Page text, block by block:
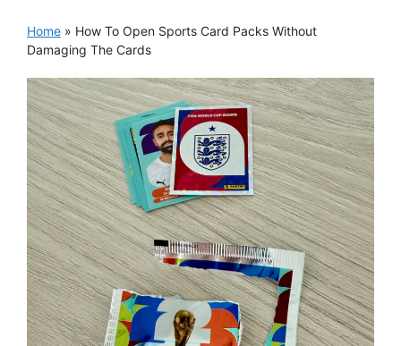
Home » How To Open Sports Card Packs Without
Damaging The Cards